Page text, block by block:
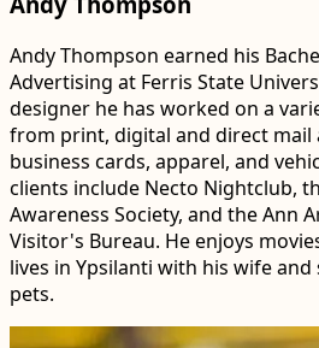
Andy Thompson earned his
Advertising at Ferris State
designer he has worked on a
from print, digital and direct mail
business cards, apparel, and
clients include Necto Nightclub,
Awareness Society, and the Ann
Visitor's Bureau. He enjoys
lives in Ypsilanti with his wife and
pets.